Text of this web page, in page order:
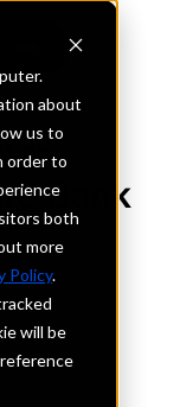
about
us to
order to
both
more
Policy.
will be
Bank